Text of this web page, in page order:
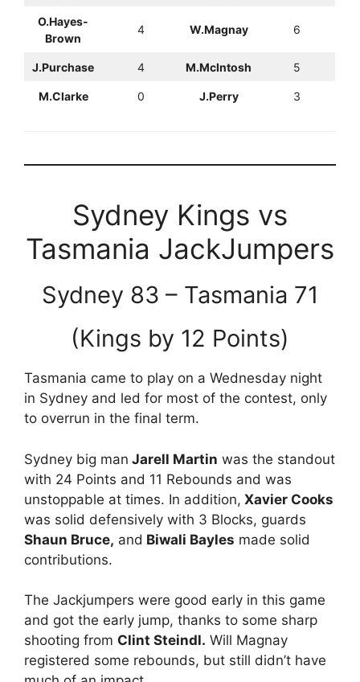
O.Hayes-
Brown
4 W.Magnay 6
J.Purchase 4 M.McIntosh 5
M.Clarke 0 J.Perry 3
Sydney Kings vs
Tasmania JackJumpers
Sydney 83 – Tasmania 71
(Kings by 12 Points)
Tasmania came to play on a Wednesday night
in Sydney and led for most of the contest, only
to overrun in the final term.
Sydney big man Jarell Martin was the standout
with 24 Points and 11 Rebounds and was
unstoppable at times. In addition, Xavier Cooks
was solid defensively with 3 Blocks, guards
Shaun Bruce, and Biwali Bayles made solid
contributions.
The Jackjumpers were good early in this game
and got the early jump, thanks to some sharp
shooting from Clint Steindl. Will Magnay
registered some rebounds, but still didn’t have